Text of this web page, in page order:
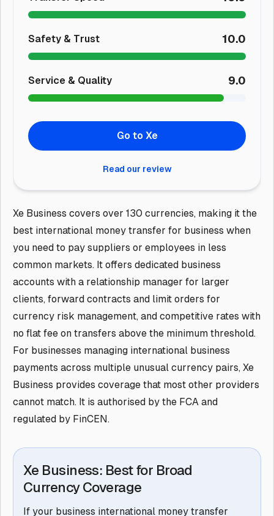
Safety & Trust 10.0
Service & Quality 9.0
Go to Xe
Read our review
Xe Business covers over 130 currencies, making it the
best international money transfer for business when
you need to pay suppliers or employees in less
common markets. It offers dedicated business
accounts with a relationship manager for larger
clients, forward contracts and limit orders for
currency risk management, and competitive rates with
no flat fee on transfers above the minimum threshold.
For businesses managing international business
payments across multiple unusual currency pairs, Xe
Business provides coverage that most other providers
cannot match. It is authorised by the FCA and
regulated by FinCEN.
Xe Business: Best for Broad
Currency Coverage
If your business international money transfer